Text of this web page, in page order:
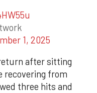
1, 2025
after sitting
recovering from
three hits and